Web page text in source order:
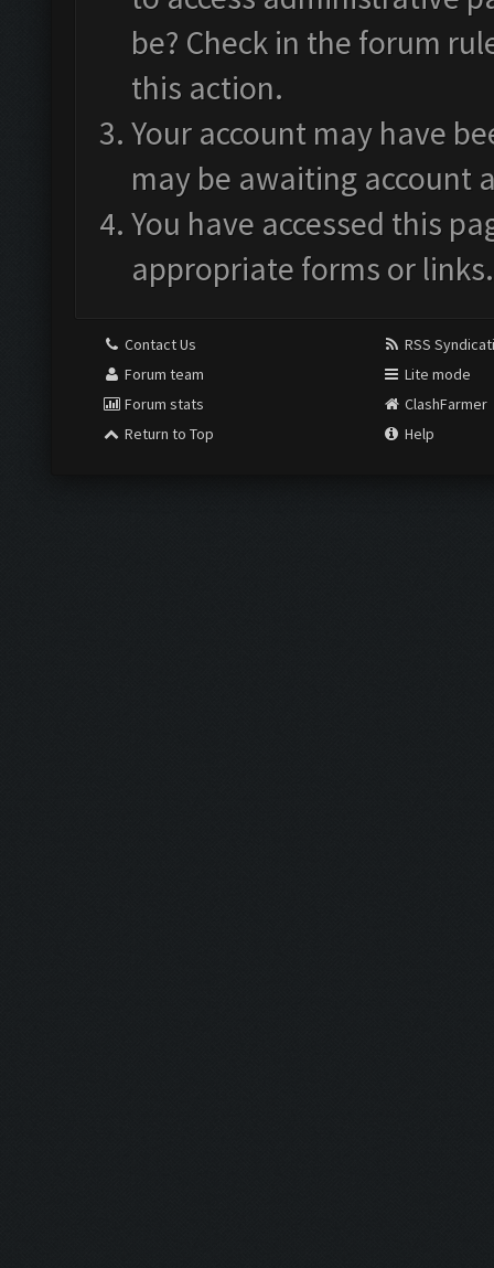
be? Check in the forum
this action.
Your account may have
may be awaiting account
You have accessed this
appropriate forms or links.
Contact Us
Forum team
Forum stats
Return to Top
RSS
Lite mode
ClashFarmer
Help